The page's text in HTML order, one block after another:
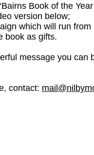
Book of the
version below;
which will run
book as gifts.
message you
contact: